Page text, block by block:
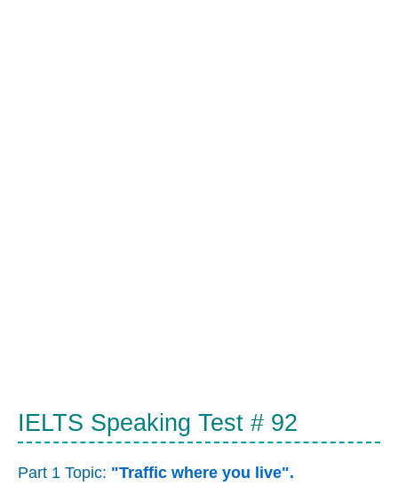
IELTS Speaking Test # 92
Part 1 Topic: "Traffic where you live".